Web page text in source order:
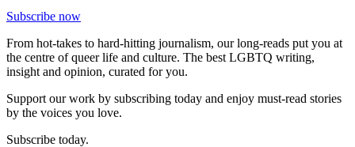
Subscribe now
From hot-takes to hard-hitting journalism, our long-reads put you at
the centre of queer life and culture. The best LGBTQ writing,
insight and opinion, curated for you.
Support our work by subscribing today and enjoy must-read stories
by the voices you love.
Subscribe today.